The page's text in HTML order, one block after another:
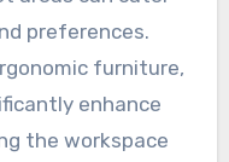
preferences.
furniture,
enhance
the workspace